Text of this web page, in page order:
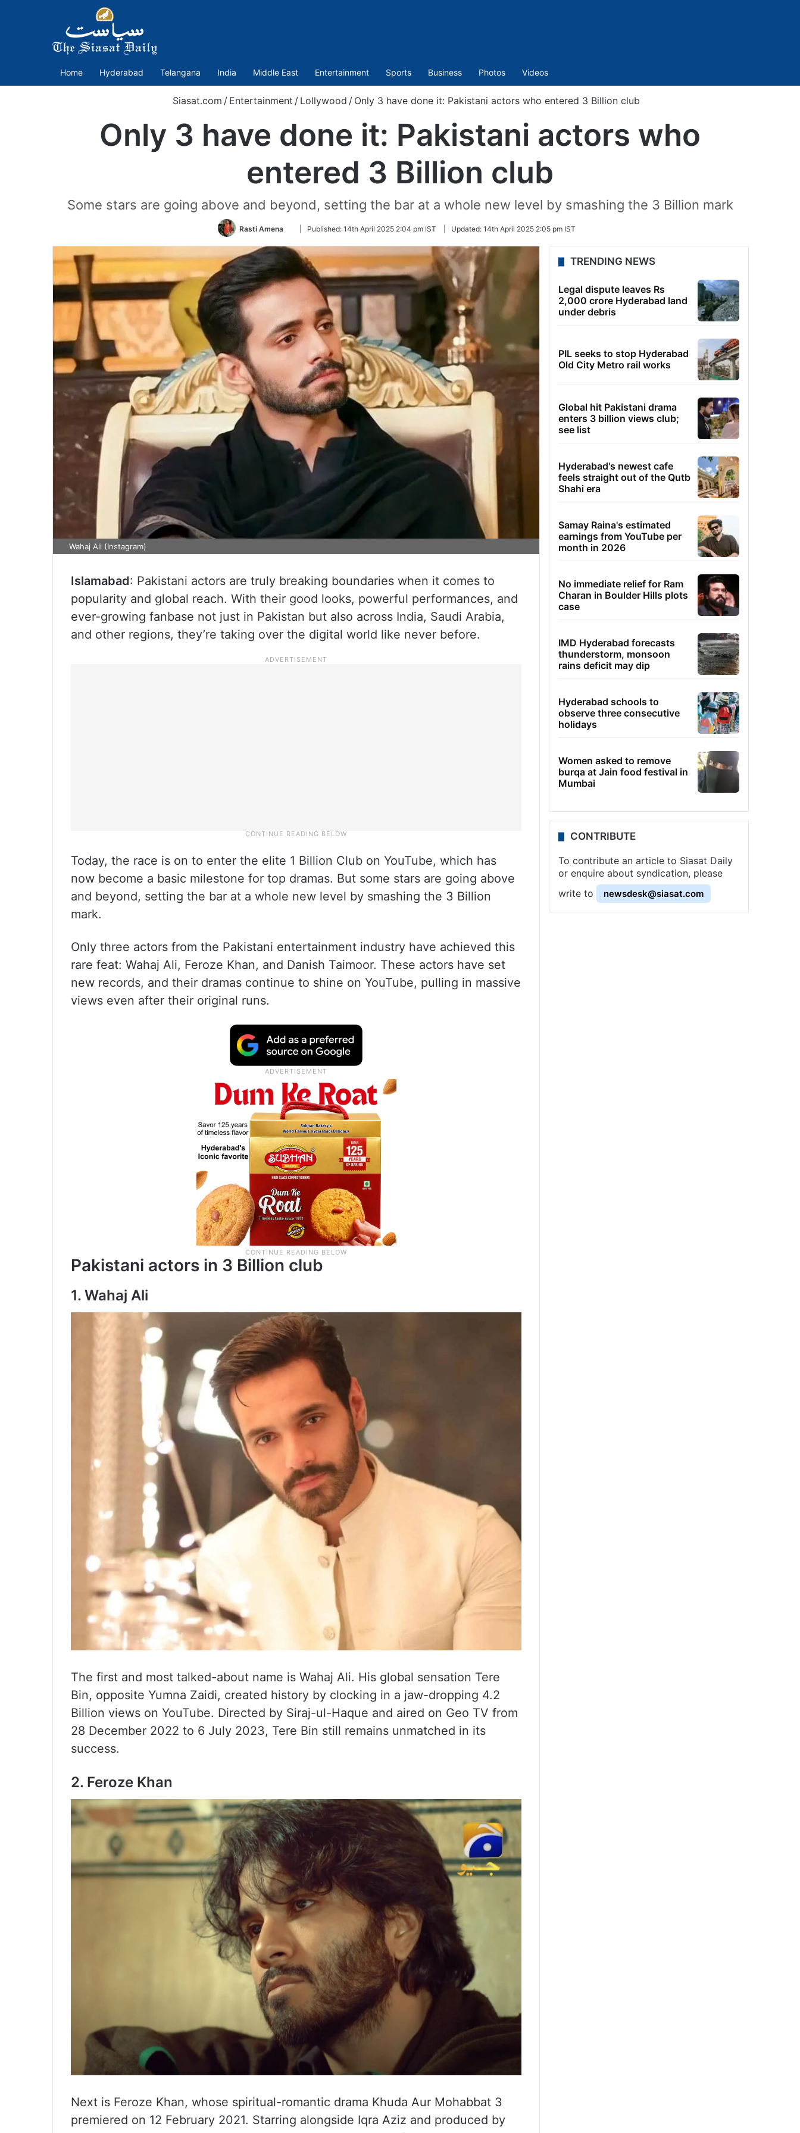
Home Hyderabad Telangana India Middle East Entertainment Sports Business Photos Videos
Siasat.com / Entertainment / Lollywood / Only 3 have done it: Pakistani actors who entered 3 Billion club
Only 3 have done it: Pakistani actors who
entered 3 Billion club
Some stars are going above and beyond, setting the bar at a whole new level by smashing the 3 Billion mark
Rasti Amena
Follow
Twitter
Published: 14th April 2025 2:04 pm IST Updated: 14th April 2025 2:05 pm IST
Wahaj Ali (Instagram)
Islamabad: Pakistani actors are truly breaking boundaries when it comes to
popularity and global reach. With their good looks, powerful performances, and
ever-growing fanbase not just in Pakistan but also across India, Saudi Arabia,
and other regions, they’re taking over the digital world like never before.
Today, the race is on to enter the elite 1 Billion Club on YouTube, which has
now become a basic milestone for top dramas. But some stars are going above
and beyond, setting the bar at a whole new level by smashing the 3 Billion
mark.
Only three actors from the Pakistani entertainment industry have achieved this
rare feat: Wahaj Ali, Feroze Khan, and Danish Taimoor. These actors have set
new records, and their dramas continue to shine on YouTube, pulling in massive
views even after their original runs.
Pakistani actors in 3 Billion club
1. Wahaj Ali
The first and most talked-about name is Wahaj Ali. His global sensation Tere
Bin, opposite Yumna Zaidi, created history by clocking in a jaw-dropping 4.2
Billion views on YouTube. Directed by Siraj-ul-Haque and aired on Geo TV from
28 December 2022 to 6 July 2023, Tere Bin still remains unmatched in its
success.
2. Feroze Khan
Next is Feroze Khan, whose spiritual-romantic drama Khuda Aur Mohabbat 3
premiered on 12 February 2021. Starring alongside Iqra Aziz and produced by
TRENDING NEWS
Legal dispute leaves Rs
2,000 crore Hyderabad land
under debris
PIL seeks to stop Hyderabad
Old City Metro rail works
Global hit Pakistani drama
enters 3 billion views club;
see list
Hyderabad's newest cafe
feels straight out of the Qutb
Shahi era
Samay Raina's estimated
earnings from YouTube per
month in 2026
No immediate relief for Ram
Charan in Boulder Hills plots
case
IMD Hyderabad forecasts
thunderstorm, monsoon
rains deficit may dip
Hyderabad schools to
observe three consecutive
holidays
Women asked to remove
burqa at Jain food festival in
Mumbai
CONTRIBUTE
To contribute an article to Siasat Daily
or enquire about syndication, please
write to
newsdesk@siasat.com